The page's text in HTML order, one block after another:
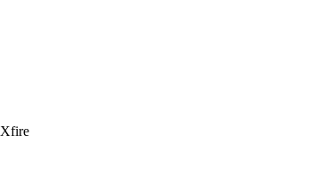
Xfire